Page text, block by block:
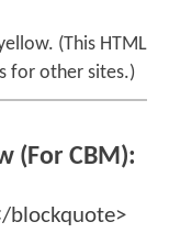
(This HTML
for other sites.)
(For CBM):
blockquote>